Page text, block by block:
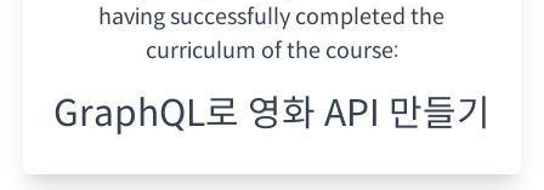
having successfully completed the
curriculum of the course:
GraphQL로 영화 API 만들기